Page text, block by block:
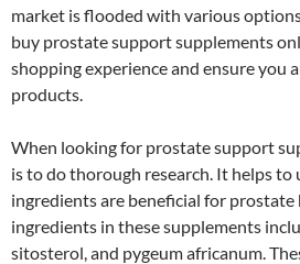
market is flooded with various
buy prostate support supplements
shopping experience and ensure you
products.
When looking for prostate support
is to do thorough research. It helps
ingredients are beneficial for prostate
ingredients in these supplements
sitosterol, and pygeum africanum.